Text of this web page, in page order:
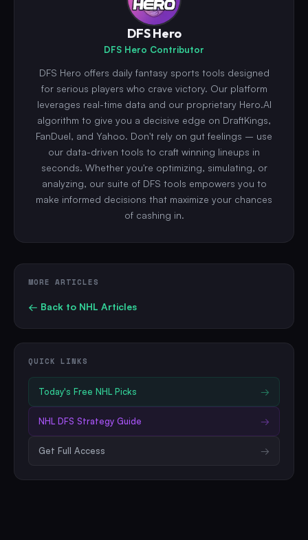
DFS Hero
DFS Hero Contributor
DFS Hero offers daily fantasy sports tools designed
for serious players who crave victory. Our platform
leverages real-time data and our proprietary Hero.AI
algorithm to give you a decisive edge on DraftKings,
FanDuel, and Yahoo. Don't rely on gut feelings – use
our data-driven tools to craft winning lineups in
seconds. Whether you're optimizing, simulating, or
analyzing, our suite of DFS tools empowers you to
make informed decisions that maximize your chances
of cashing in.
MORE ARTICLES
← Back to NHL Articles
QUICK LINKS
Today's Free NHL Picks →
NHL DFS Strategy Guide →
Get Full Access →